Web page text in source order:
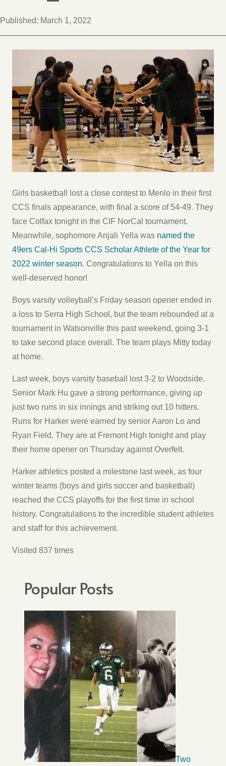
Published: March 1, 2022
Girls basketball lost a close contest to Menlo in their first
CCS finals appearance, with final a score of 54-49. They
face Colfax tonight in the CIF NorCal tournament.
Meanwhile, sophomore Anjali Yella was named the
49ers Cal-Hi Sports CCS Scholar Athlete of the Year for
2022 winter season. Congratulations to Yella on this
well-deserved honor!
Boys varsity volleyball’s Friday season opener ended in
a loss to Serra High School, but the team rebounded at a
tournament in Watsonville this past weekend, going 3-1
to take second place overall. The team plays Mitty today
at home.
Last week, boys varsity baseball lost 3-2 to Woodside.
Senior Mark Hu gave a strong performance, giving up
just two runs in six innings and striking out 10 hitters.
Runs for Harker were earned by senior Aaron Lo and
Ryan Field. They are at Fremont High tonight and play
their home opener on Thursday against Overfelt.
Harker athletics posted a milestone last week, as four
winter teams (boys and girls soccer and basketball)
reached the CCS playoffs for the first time in school
history. Congratulations to the incredible student athletes
and staff for this achievement.
Visited 837 times
Popular Posts
Two